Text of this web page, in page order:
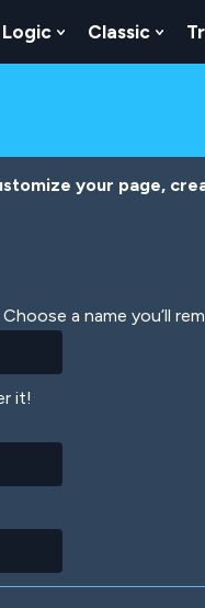
Skill
Submenu For
Logic Show
Classic
your page,
a name you’ll
it!